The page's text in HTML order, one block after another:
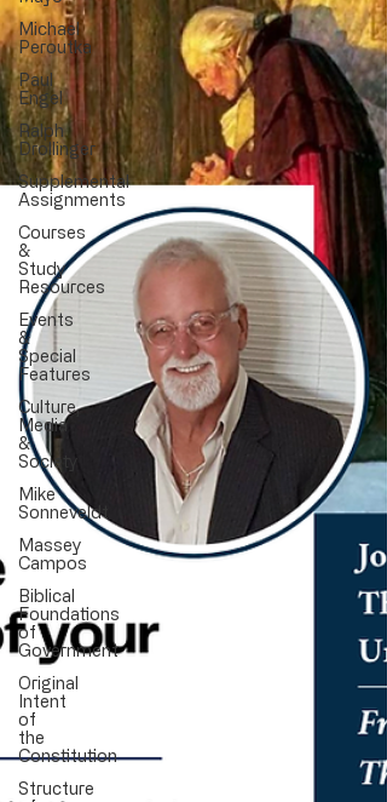
Michael
Peroutka
Paul
Engel
Ralph
Drollinger
Supplemental
Assignments
Courses
&
Study
Resources
Events
&
Special
Features
Culture,
Media
&
Society
Mike
Sonneveldt
Massey
Campos
Biblical
Foundations
of
Government
Original
Intent
of
the
Constitution
Structure